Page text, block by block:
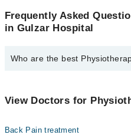
Frequently Asked
in Gulzar Hospital
Who are the best
Abdul Hannan
View Doctors for
Back Pain treatment